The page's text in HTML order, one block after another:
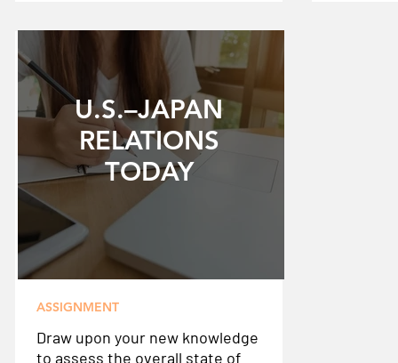
U.S.–JAPAN
RELATIONS
TODAY
ASSIGNMENT
Draw upon your new knowledge
to assess the overall state of